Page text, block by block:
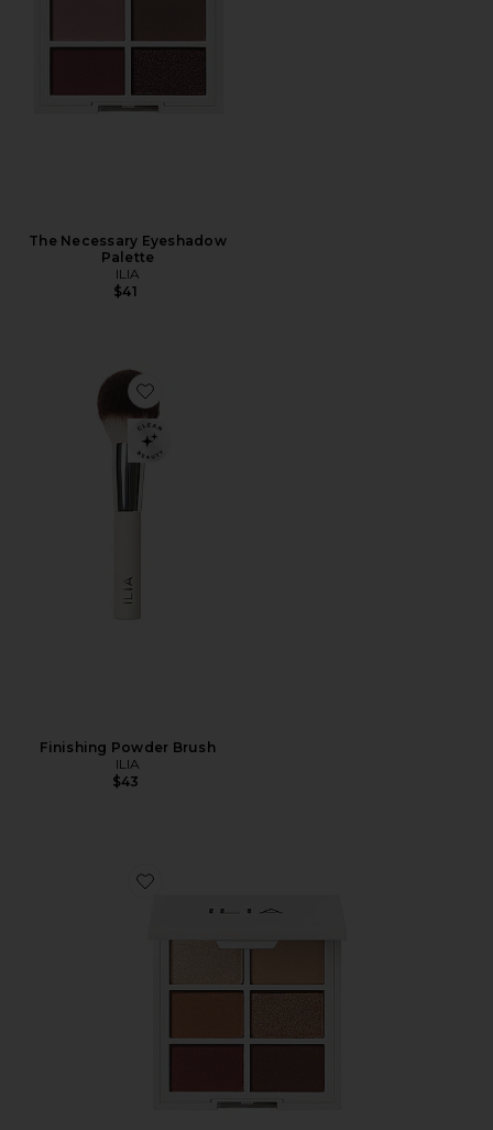
The Necessary Eyeshadow
Palette
ILIA
$41
Favorite Finishing Powder Brush
Finishing Powder Brush
ILIA
$43
Favorite The Necessary Eyeshadow Palette